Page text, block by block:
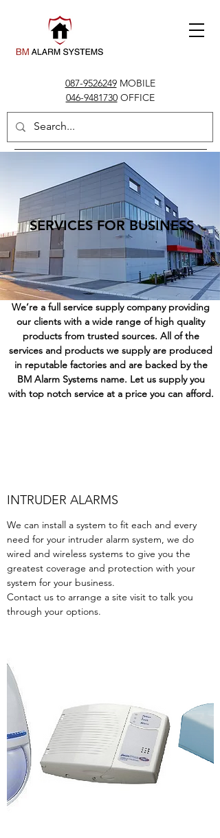
087-9526249MOBILE
046-9481730OFFICE
info@bmalarms.ie
SERVICES FOR BUSINESS
INTRUDER ALARMS
We can install a system to fit each and every
need for your intruder alarm system, we do
wired and wireless systems to give you the
greatest coverage and protection with your
system for your business.
Contact us to arrange a site visit to talk you
through your options.
We’re a full service supply company providing
our clients with a wide range of high quality
products from trusted sources. All of the
services and products we supply are produced
in reputable factories and are backed by the
BM Alarm Systems name. Let us supply you
with top notch service at a price you can afford.